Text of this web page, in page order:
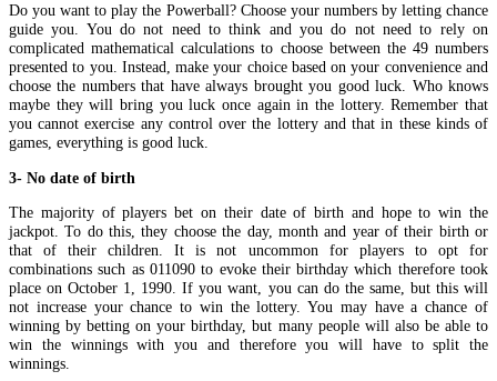
Do you want to play the Powerball? Choose your numbers by letting chance
guide you. You do not need to think and you do not need to rely on
complicated mathematical calculations to choose between the 49 numbers
presented to you. Instead, make your choice based on your convenience and
choose the numbers that have always brought you good luck. Who knows
maybe they will bring you luck once again in the lottery. Remember that
you cannot exercise any control over the lottery and that in these kinds of
games, everything is good luck.
3- No date of birth
The majority of players bet on their date of birth and hope to win the
jackpot. To do this, they choose the day, month and year of their birth or
that of their children. It is not uncommon for players to opt for
combinations such as 011090 to evoke their birthday which therefore took
place on October 1, 1990. If you want, you can do the same, but this will
not increase your chance to win the lottery. You may have a chance of
winning by betting on your birthday, but many people will also be able to
win the winnings with you and therefore you will have to split the
winnings.